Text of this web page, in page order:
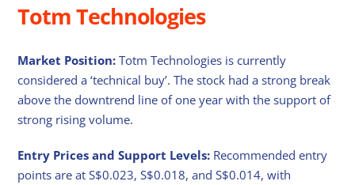
Totm Technologies
Market Position:Totm Technologies is currently
considered a ‘technical buy’. The stock had a strong break
above the downtrend line of one year with the support of
strong rising volume.
Entry Prices and Support Levels: Recommended entry
points are at S$0.023, S$0.018, and S$0.014, with